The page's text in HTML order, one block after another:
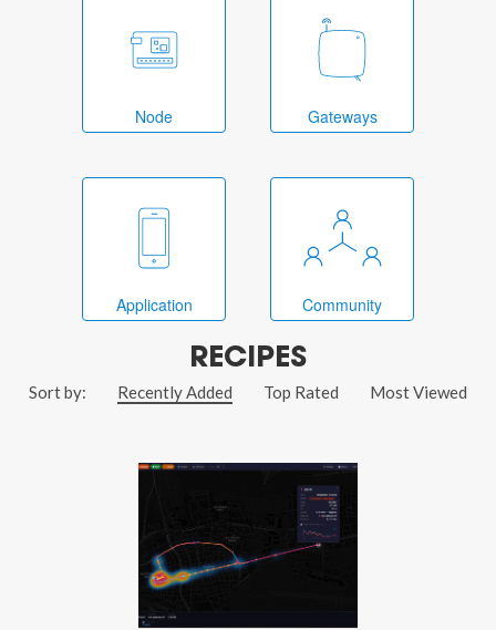
Node Gateways
Application Community
RECIPES
Sort by: Recently Added Top Rated Most Viewed